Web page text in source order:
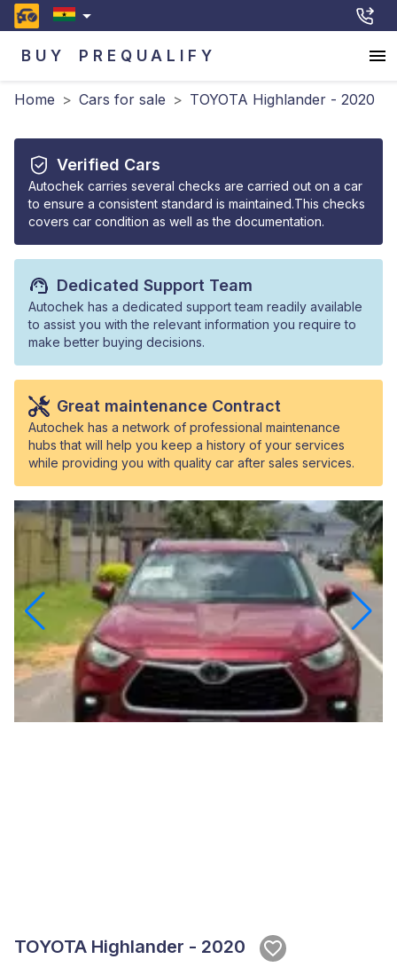
BUY PREQUALIFY
Home > Cars for sale > TOYOTA Highlander - 2020
Verified Cars
Autochek carries several checks are carried out on a car
to ensure a consistent standard is maintained.This checks
covers car condition as well as the documentation.
Dedicated Support Team
Autochek has a dedicated support team readily available
to assist you with the relevant information you require to
make better buying decisions.
Great maintenance Contract
Autochek has a network of professional maintenance
hubs that will help you keep a history of your services
while providing you with quality car after sales services.
TOYOTA Highlander - 2020